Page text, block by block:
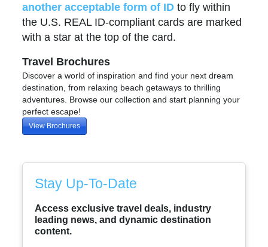
another acceptable form of ID to fly within
the U.S. REAL ID-compliant cards are marked
with a star at the top of the card.
Travel Brochures
Discover a world of inspiration and find your next dream
destination, from relaxing beach getaways to thrilling
adventures. Browse our collection and start planning your
perfect escape!
View Brochures
Stay Up-To-Date
Access exclusive travel deals, industry
leading news, and dynamic destination
content.